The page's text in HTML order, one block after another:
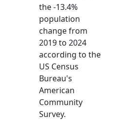
the -13.4%
population
change from
2019 to 2024
according to the
US Census
Bureau's
American
Community
Survey.